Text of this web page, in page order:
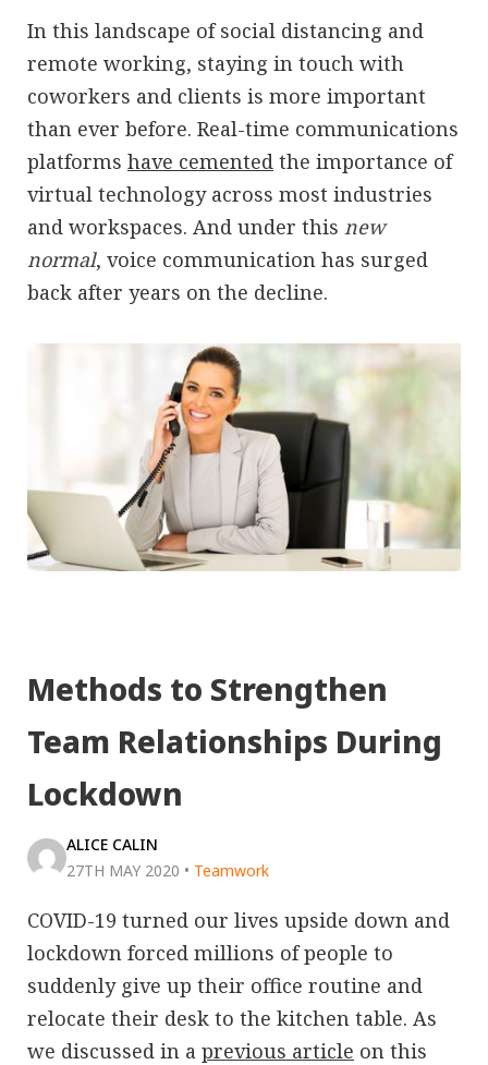
In this landscape of social distancing and
remote working, staying in touch with
coworkers and clients is more important
than ever before. Real-time communications
platforms have cemented the importance of
virtual technology across most industries
and workspaces. And under this new
normal, voice communication has surged
back after years on the decline.
Methods to Strengthen
Team Relationships During
Lockdown
ALICE CALIN
27TH MAY 2020 • Teamwork
COVID-19 turned our lives upside down and
lockdown forced millions of people to
suddenly give up their office routine and
relocate their desk to the kitchen table. As
we discussed in a previous article on this